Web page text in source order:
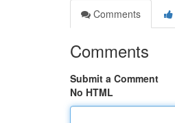
Comments
Comments
Submit a Comment
No HTML